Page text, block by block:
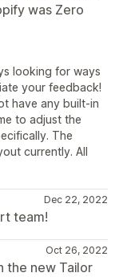
was Zero
looking for ways
your feedback!
have any built-in
to adjust the
The
currently. All
Dec 22, 2022
team!
Oct 26, 2022
the new Tailor